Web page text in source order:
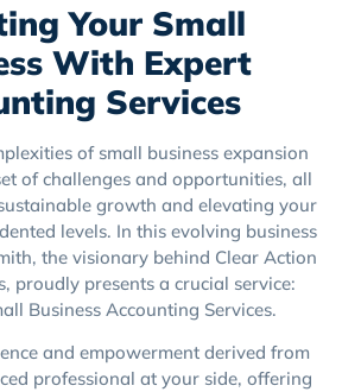
Your Small
With Expert
Services
of small business expansion
of challenges and opportunities, all
growth and elevating your
levels. In this evolving business
the visionary behind Clear Action
proudly presents a crucial service:
Business Accounting Services.
and empowerment derived from
professional at your side, offering